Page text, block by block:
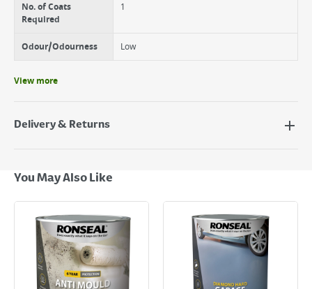
No. of Coats
Required
1
Odour/Odourness Low
View more
Delivery & Returns
Next Day Delivery - €7.95*
Standard Delivery - €5.95 (2–3 working days)
Large Item Delivery - €15 (2–3 working days)
Bulky Item Delivery - €55 (up to 5 working days
*Next Day Delivery is available on Standard Delivery orders placed
Monday to Friday before 3pm. Orders will be delivered the next working
day. Please note that some products are excluded from this service and
You May Also Like